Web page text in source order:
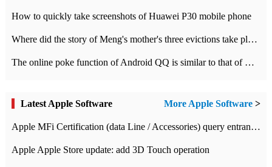
How to quickly take screenshots of Huawei P30 mobile phone
Where did the story of Meng's mother's three evictions take place? Today's Ant Manor class
The online poke function of Android QQ is similar to that of Wechat.
Latest Apple Software More Apple Software >
Apple MFi Certification (data Line / Accessories) query entrance-Apple official website authentication address
Apple Apple Store update: add 3D Touch operation